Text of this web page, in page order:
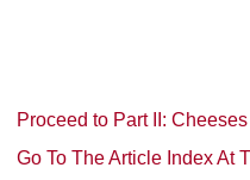
Proceed to Part II:
Go To The Article Index At